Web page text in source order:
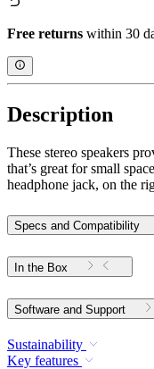
Free returns within 30
Description
These stereo speakers
that’s great for small
headphone jack, on the
Specs and Compatibility
In the Box
Software and Support
Sustainability
Key features